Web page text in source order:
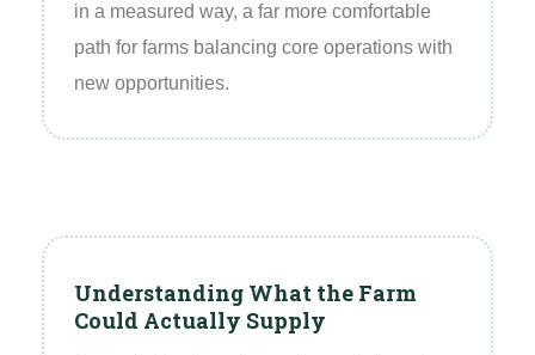
in a measured way, a far more comfortable
path for farms balancing core operations with
new opportunities.
Understanding What the Farm
Could Actually Supply